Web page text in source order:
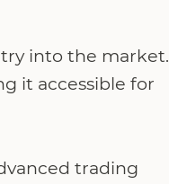
into the market.
it accessible for
trading